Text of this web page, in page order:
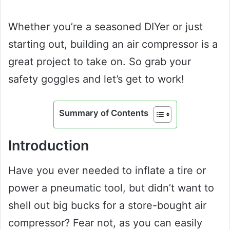
Whether you’re a seasoned DIYer or just
starting out, building an air compressor is a
great project to take on. So grab your
safety goggles and let’s get to work!
Summary of Contents
Introduction
Have you ever needed to inflate a tire or
power a pneumatic tool, but didn’t want to
shell out big bucks for a store-bought air
compressor? Fear not, as you can easily